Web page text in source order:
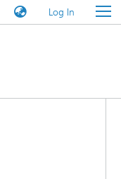
Log In (current)